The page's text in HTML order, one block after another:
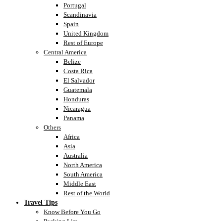
Portugal
Scandinavia
Spain
United Kingdom
Rest of Europe
Central America
Belize
Costa Rica
El Salvador
Guatemala
Honduras
Nicaragua
Panama
Others
Africa
Asia
Australia
North America
South America
Middle East
Rest of the World
Travel Tips
Know Before You Go